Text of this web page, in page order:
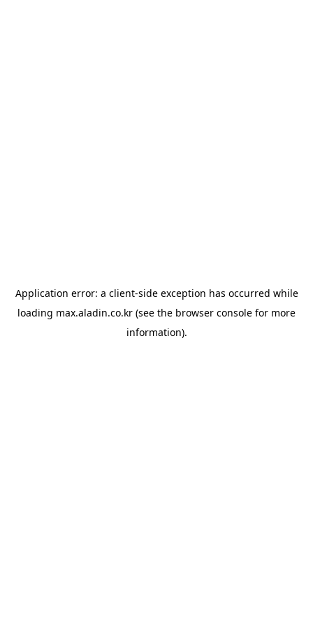
Application error: a client-side exception has occurred while
loading max.aladin.co.kr (see the browser console for more
information).